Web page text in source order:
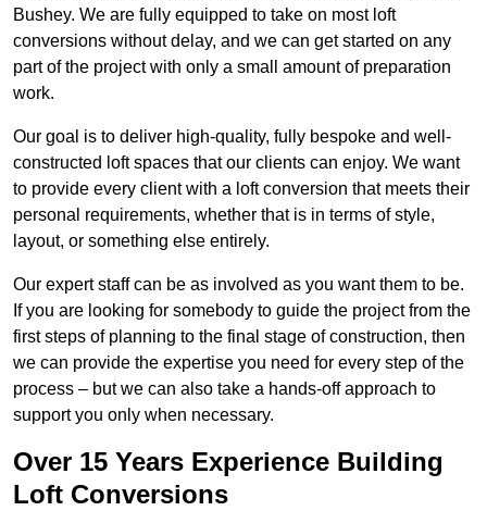
Bushey. We are fully equipped to take on most loft
conversions without delay, and we can get started on any
part of the project with only a small amount of preparation
work.
Our goal is to deliver high-quality, fully bespoke and well-
constructed loft spaces that our clients can enjoy. We want
to provide every client with a loft conversion that meets their
personal requirements, whether that is in terms of style,
layout, or something else entirely.
Our expert staff can be as involved as you want them to be.
If you are looking for somebody to guide the project from the
first steps of planning to the final stage of construction, then
we can provide the expertise you need for every step of the
process – but we can also take a hands-off approach to
support you only when necessary.
Over 15 Years Experience Building
Loft Conversions